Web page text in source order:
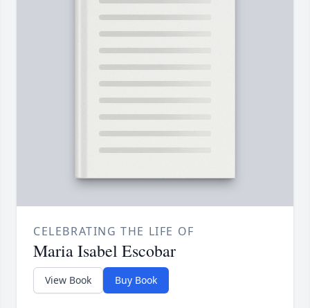
CELEBRATING THE LIFE OF
Maria Isabel Escobar
View Book Buy Book